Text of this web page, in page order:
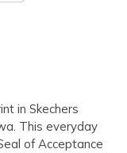
in Skechers
This everyday
of Acceptance